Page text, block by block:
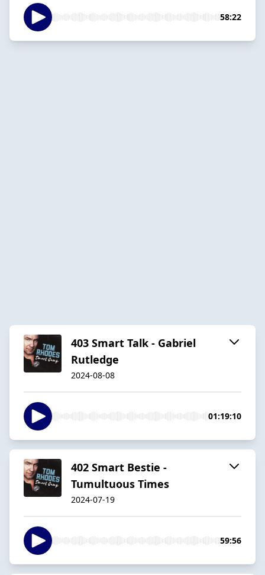
58:22
403 Smart Talk - Gabriel
Rutledge
2024-08-08
01:19:10
402 Smart Bestie -
Tumultuous Times
2024-07-19
59:56